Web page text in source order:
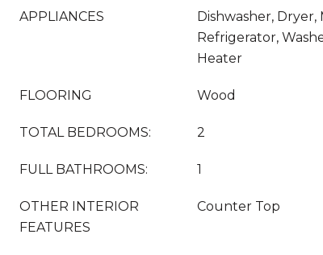
APPLIANCES
Dishwasher, Dryer,
Refrigerator,
Heater
FLOORING Wood
TOTAL BEDROOMS: 2
FULL BATHROOMS: 1
OTHER INTERIOR
FEATURES
Counter Top